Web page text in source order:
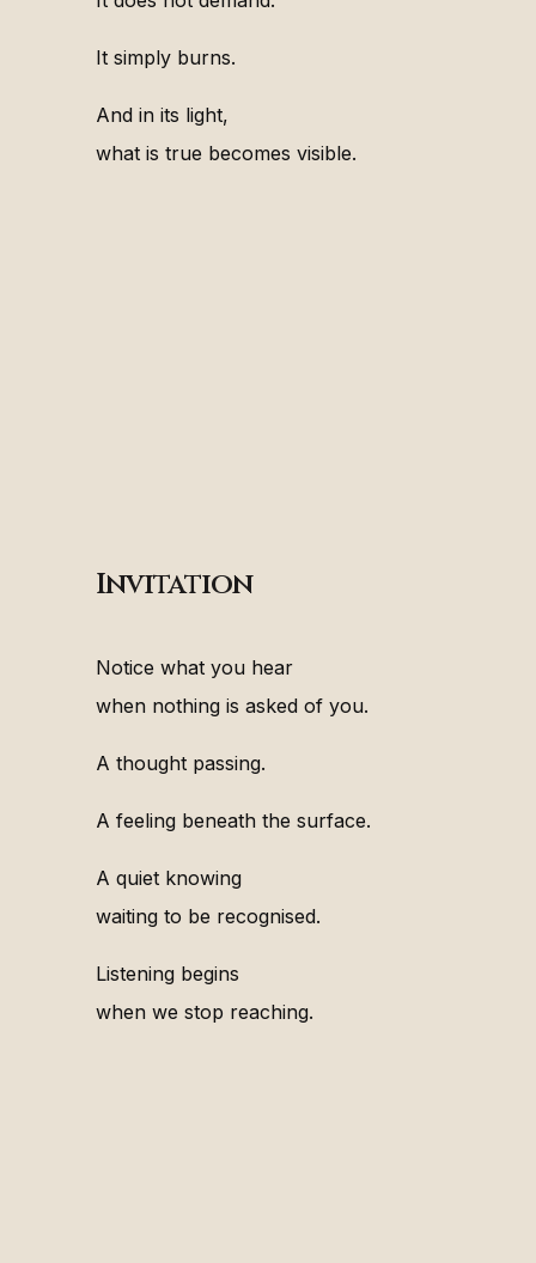
It simply burns.
And in its light,
what is true becomes visible.
Invitation
Notice what you hear
when nothing is asked of you.
A thought passing.
A feeling beneath the surface.
A quiet knowing
waiting to be recognised.
Listening begins
when we stop reaching.